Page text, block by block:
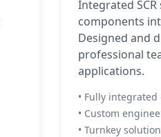
Integrated
components
Designed and
professional
applications.
• Fully integrated
• Custom
• Turnkey